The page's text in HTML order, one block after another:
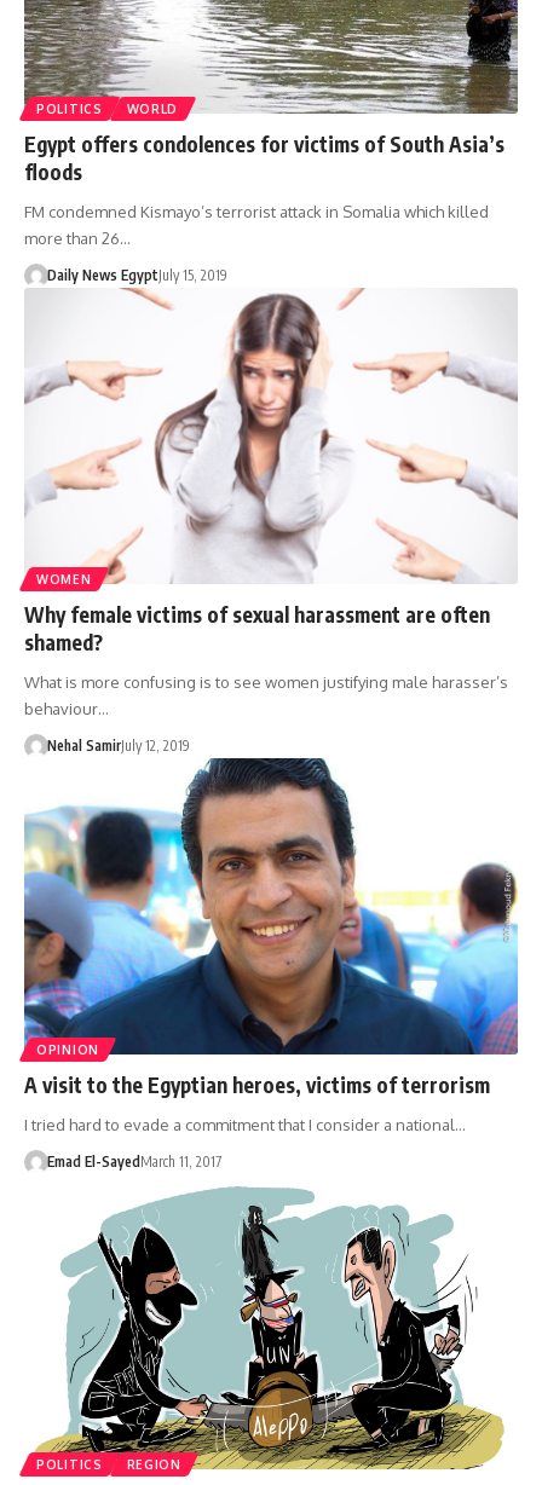
POLITICS WORLD
Egypt offers condolences for victims of South Asia’s
floods
FM condemned Kismayo’s terrorist attack in Somalia which killed
more than 26…
Daily News EgyptJuly 15, 2019
WOMEN
Why female victims of sexual harassment are often
shamed?
What is more confusing is to see women justifying male harasser’s
behaviour…
Nehal SamirJuly 12, 2019
OPINION
A visit to the Egyptian heroes, victims of terrorism
I tried hard to evade a commitment that I consider a national…
Emad El-SayedMarch 11, 2017
POLITICS REGION